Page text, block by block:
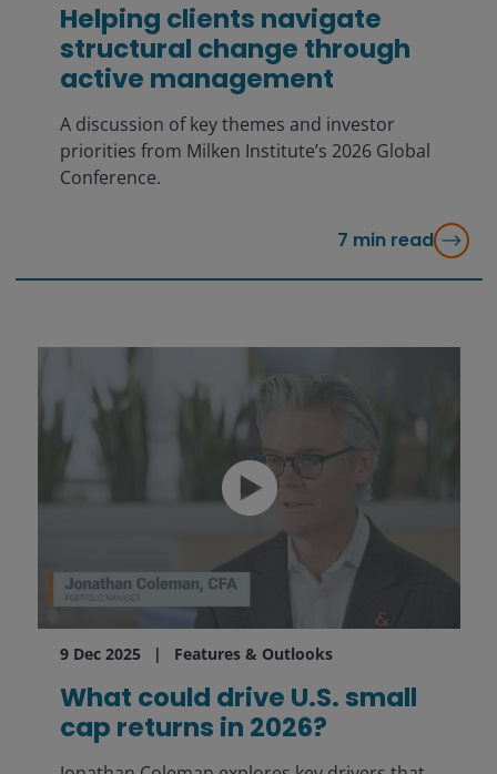
Helping clients navigate
structural change through
active management
A discussion of key themes and investor
priorities from Milken Institute’s 2026 Global
Conference.
7 min read
9 Dec 2025 Features & Outlooks
What could drive U.S. small
cap returns in 2026?